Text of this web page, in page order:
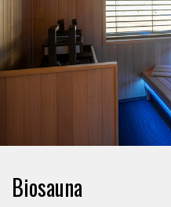
Biosauna